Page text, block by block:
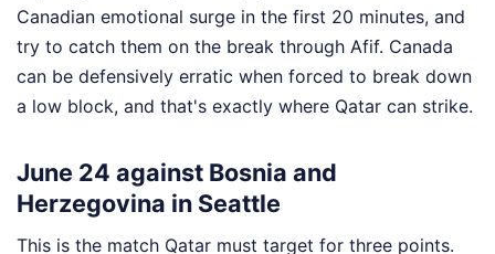
Canadian emotional surge in the first 20 minutes, and
try to catch them on the break through Afif. Canada
can be defensively erratic when forced to break down
a low block, and that's exactly where Qatar can strike.
June 24 against Bosnia and
Herzegovina in Seattle
This is the match Qatar must target for three points.